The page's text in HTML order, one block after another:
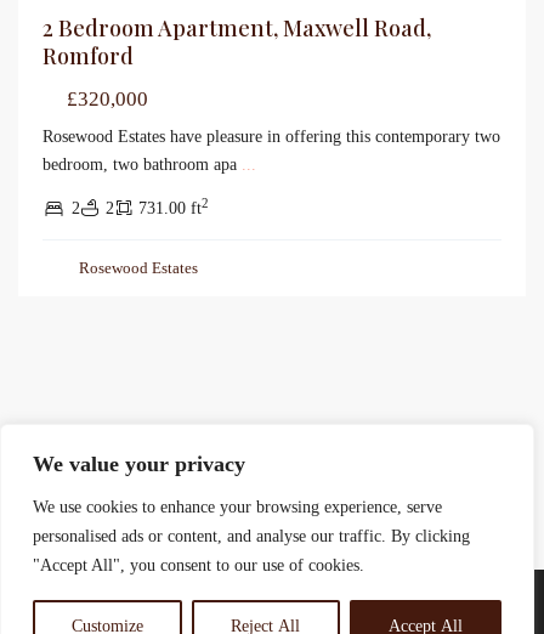
We value your privacy
We use cookies to enhance your browsing experience, serve
personalised ads or content, and analyse our traffic. By clicking
"Accept All", you consent to our use of cookies.
Customize Reject All Accept All
2 Bedroom Apartment, Maxwell Road,
Romford
£320,000
Rosewood Estates have pleasure in offering this contemporary two
bedroom, two bathroom apa ...
2 2 731.00 ft2
Rosewood Estates